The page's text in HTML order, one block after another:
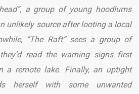
a group of young hoodlums
unlikely source after looting a local
“The Raft” sees a group of
read the warning signs first
a remote lake. Finally, an uptight
herself with some unwanted